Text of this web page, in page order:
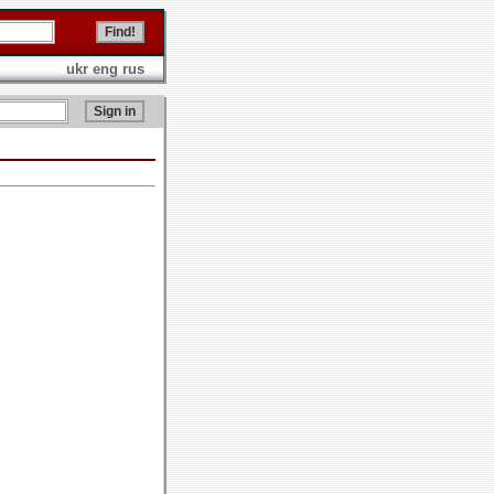
ukr eng rus